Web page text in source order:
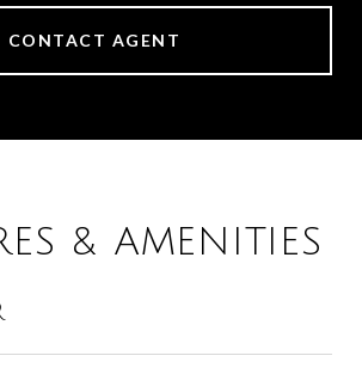
CONTACT AGENT
& AMENITIES